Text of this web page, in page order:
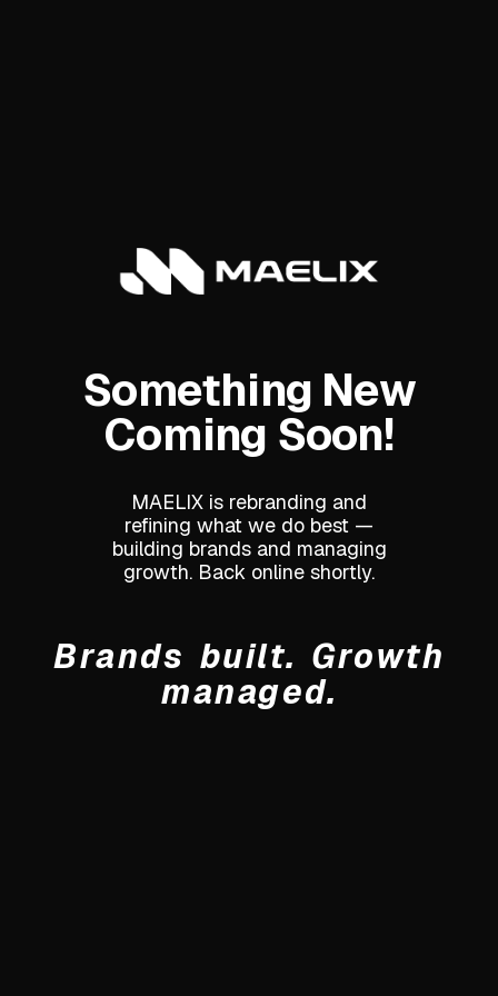
Something New
Coming Soon!
MAELIX is rebranding and
refining what we do best —
building brands and managing
growth. Back online shortly.
Brands built. Growth
managed.